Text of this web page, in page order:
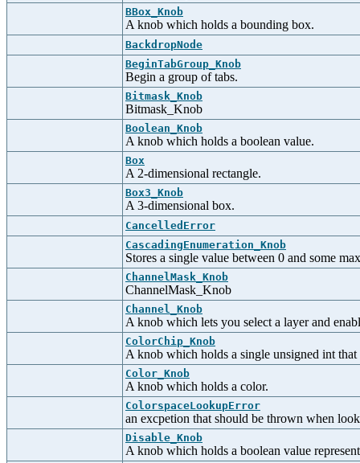
BBox_Knob
A knob which holds a bounding box.
BackdropNode
BeginTabGroup_Knob
Begin a group of tabs.
Bitmask_Knob
Bitmask_Knob
Boolean_Knob
A knob which holds a boolean value.
Box
A 2-dimensional rectangle.
Box3_Knob
A 3-dimensional box.
CancelledError
CascadingEnumeration_Knob
Stores a single value between 0 and some
ChannelMask_Knob
ChannelMask_Knob
Channel_Knob
A knob which lets you select a layer and
ColorChip_Knob
A knob which holds a single unsigned int that
Color_Knob
A knob which holds a color.
ColorspaceLookupError
an excpetion that should be thrown when
Disable_Knob
A knob which holds a boolean value